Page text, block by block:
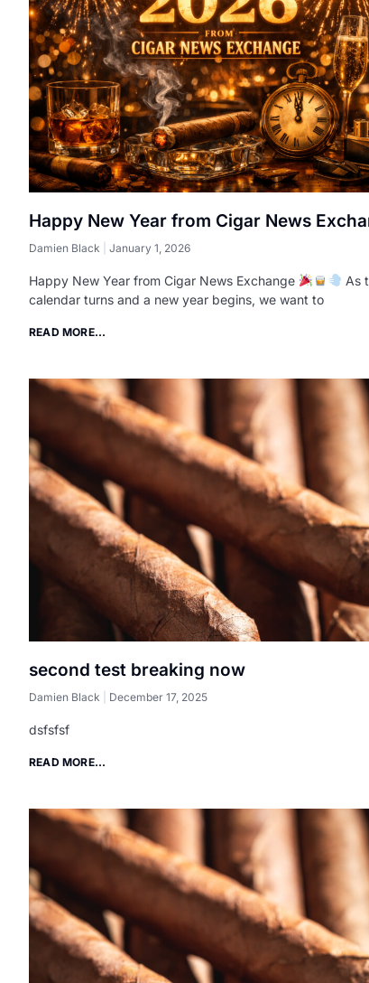
Happy New Year from Cigar News
Damien Black January 1, 2026
Happy New Year from Cigar News Exchange
As
calendar turns and a new year begins, we want to
READ MORE...
second test breaking now
Damien Black December 17, 2025
dsfsfsf
READ MORE...